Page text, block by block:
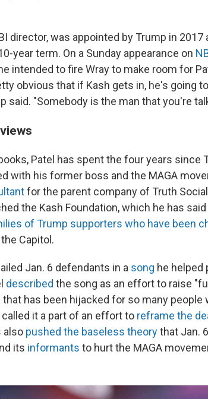
director, was appointed by Trump in 2017
year term. On a Sunday appearance on
intended to fire Wray to make room for
obvious that if Kash gets in, he's going
said. "Somebody is the man that you're
Patel has spent the four years since
with his former boss and the MAGA
for the parent company of Truth
the Kash Foundation, which he has
of Trump supporters who have been
Capitol.
Jan. 6 defendants in a song he helped
described the song as an effort to raise
has been hijacked for so many people
it a part of an effort to reframe the
also pushed the baseless theorythat Jan.
its informants to hurt the MAGA